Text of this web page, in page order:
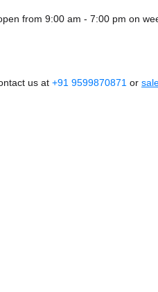
from 9:00 am - 7:00 pm on
us at +91 9599870871 or